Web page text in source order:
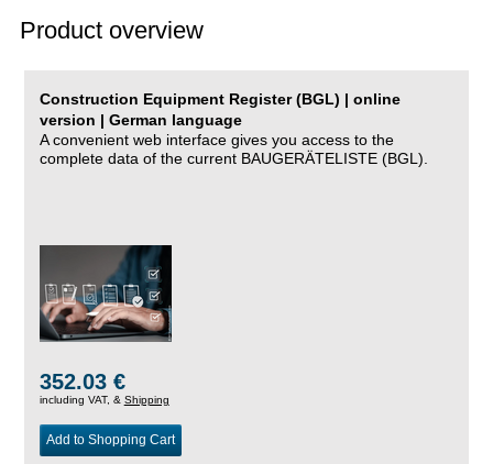
Product overview
Construction Equipment Register (BGL) | online
version | German language
A convenient web interface gives you access to the
complete data of the current BAUGERÄTELISTE (BGL).
352.03 €
including VAT, & Shipping
Add to Shopping Cart